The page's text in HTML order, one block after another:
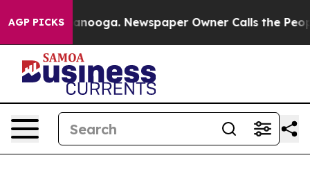
AGP PICKS
Chattanooga. Newspaper Owner Calls the People